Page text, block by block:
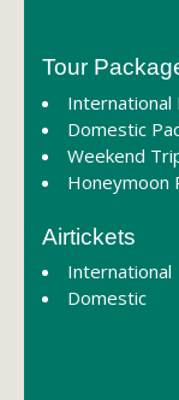
Tour
International
Domestic
Weekend
Honeymoon
Airtickets
International
Domestic